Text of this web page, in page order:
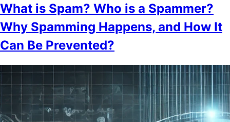
What is Spam? Who is a Spammer?
Why Spamming Happens, and How It
Can Be Prevented?